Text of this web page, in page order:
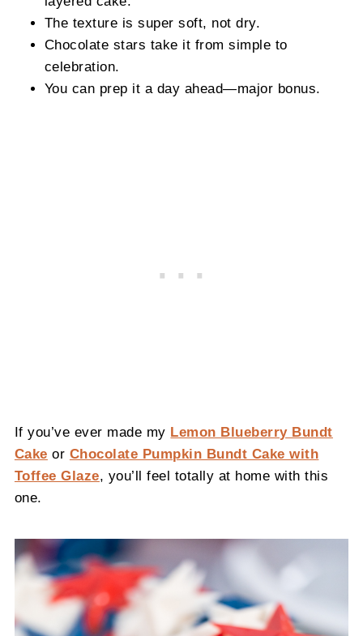
The texture is super soft, not dry.
Chocolate stars take it from simple to
celebration.
You can prep it a day ahead—major bonus.
If you’ve ever made my Lemon Blueberry Bundt
Cake or Chocolate Pumpkin Bundt Cake with
Toffee Glaze, you’ll feel totally at home with this
one.